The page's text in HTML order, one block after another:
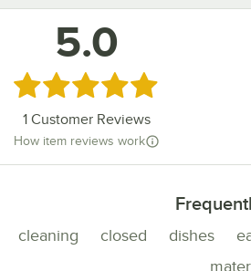
5.0
Rated 5 out of 5 stars
1Customer Reviews
How item reviews work
cleaning closed dishes